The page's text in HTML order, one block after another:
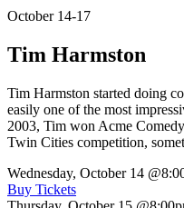
October 14-17
Tim Harmston
Tim Harmston started doing
easily one of the most
2003, Tim won Acme
Twin Cities competition,
Wednesday, October 14
Buy Tickets